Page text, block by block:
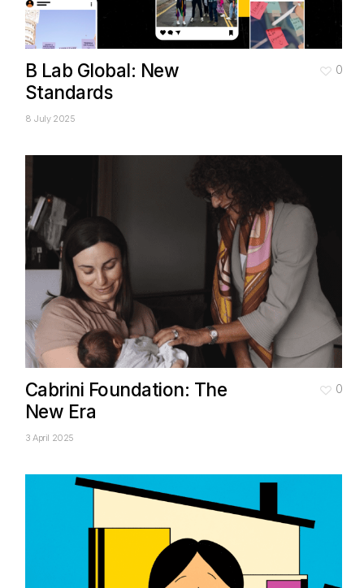
B Lab Global: New
Standards
8 July 2025
0
Cabrini Foundation: The
New Era
3 April 2025
0